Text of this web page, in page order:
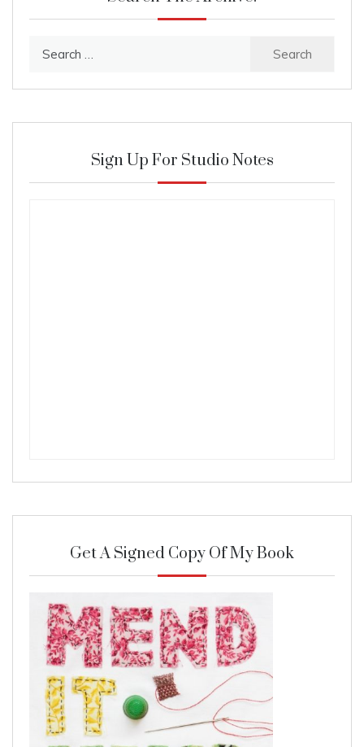
Sign Up For Studio Notes
Get A Signed Copy Of My Book